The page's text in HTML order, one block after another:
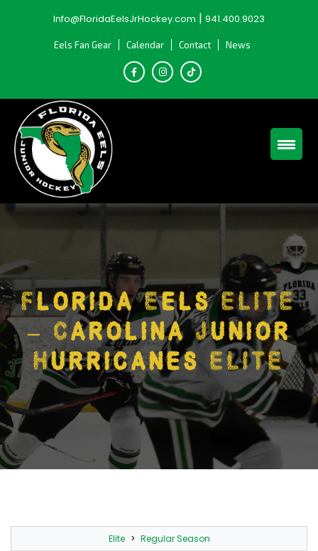
Info@FloridaEelsJrHockey.com | 941.400.9023
Eels Fan Gear Calendar Contact News
Florida Eels ELITE
– Carolina Junior
Hurricanes ELITE
Elite > Regular Season